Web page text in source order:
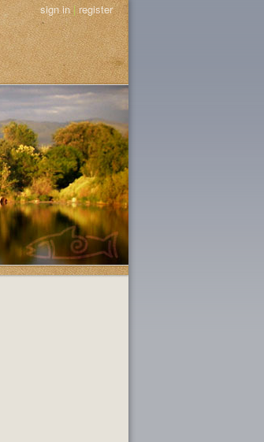
sign in|register